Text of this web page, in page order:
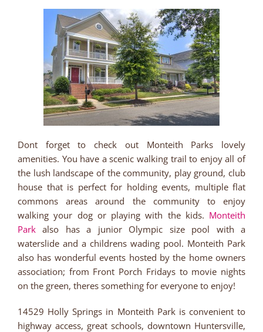
Dont forget to check out Monteith Parks lovely
amenities. You have a scenic walking trail to enjoy all of
the lush landscape of the community, play ground, club
house that is perfect for holding events, multiple flat
commons areas around the community to enjoy
walking your dog or playing with the kids. Monteith
Park also has a junior Olympic size pool with a
waterslide and a childrens wading pool. Monteith Park
also has wonderful events hosted by the home owners
association; from Front Porch Fridays to movie nights
on the green, theres something for everyone to enjoy!
14529 Holly Springs in Monteith Park is convenient to
highway access, great schools, downtown Huntersville,